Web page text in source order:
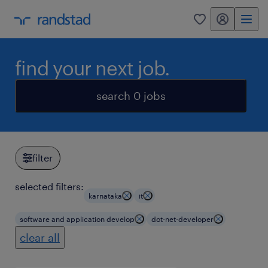
0 my randstad
find your next job.
search 0 jobs
filter
selected filters:
karnataka it
software and application develop dot-net-developer
clear all